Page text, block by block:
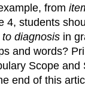
from
4, students
diagnosis in
and words?
Scope and
end of this